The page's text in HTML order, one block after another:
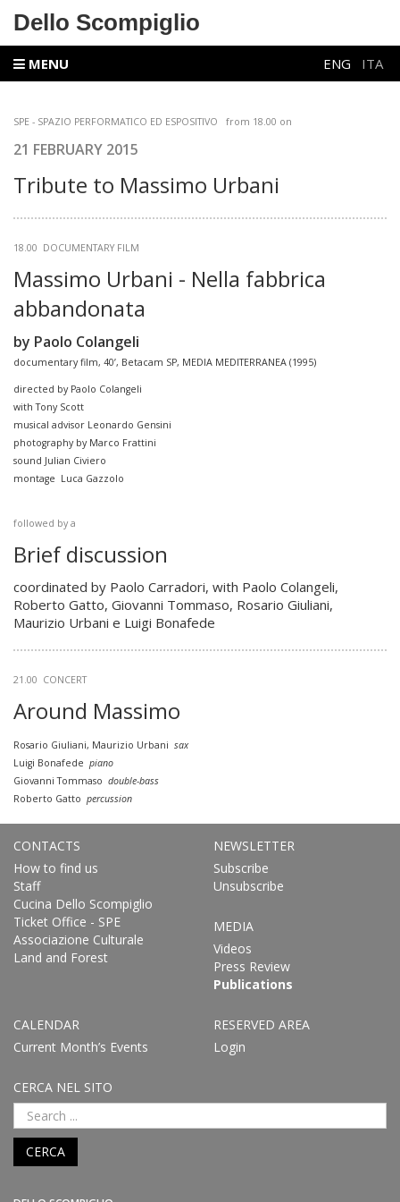
Dello Scompiglio
MENU ENG ITA
SPE - SPAZIO PERFORMATICO ED ESPOSITIVO from 18.00 on
21 FEBRUARY 2015
Tribute to Massimo Urbani
18.00 DOCUMENTARY FILM
Massimo Urbani - Nella fabbrica
abbandonata
by Paolo Colangeli
documentary film, 40’, Betacam SP, MEDIA MEDITERRANEA (1995)
directed by Paolo Colangeli
with Tony Scott
musical advisor Leonardo Gensini
photography by Marco Frattini
sound Julian Civiero
montage Luca Gazzolo
followed by a
Brief discussion
coordinated by Paolo Carradori, with Paolo Colangeli,
Roberto Gatto, Giovanni Tommaso, Rosario Giuliani,
Maurizio Urbani e Luigi Bonafede
21.00 CONCERT
Around Massimo
Rosario Giuliani, Maurizio Urbani sax
Luigi Bonafede piano
Giovanni Tommaso double-bass
Roberto Gatto percussion
CONTACTS
How to find us
Staff
Cucina Dello Scompiglio
Ticket Office - SPE
Associazione Culturale
Land and Forest
NEWSLETTER
Subscribe
Unsubscribe
MEDIA
Videos
Press Review
Publications
CALENDAR
Current Month’s Events
RESERVED AREA
Login
CERCA NEL SITO
CERCA